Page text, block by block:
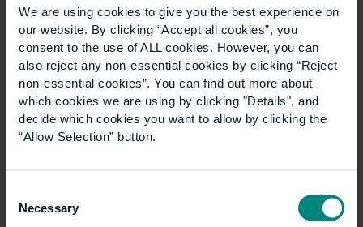
We are using cookies to give you the best experience on
our website. By clicking “Accept all cookies”, you
consent to the use of ALL cookies. However, you can
also reject any non-essential cookies by clicking “Reject
non-essential cookies”. You can find out more about
which cookies we are using by clicking "Details", and
decide which cookies you want to allow by clicking the
“Allow Selection” button.
Selection
Necessary
where the institution has really taken it on themselves
to be the best they can and to continually progress. I
personally think that as long this momentum
continues, that’s the most important thing.
I’d recommend that UCEM utilises people like myself
and other alumni, and encourage people to come
people graduate, they’re more likely to have more of